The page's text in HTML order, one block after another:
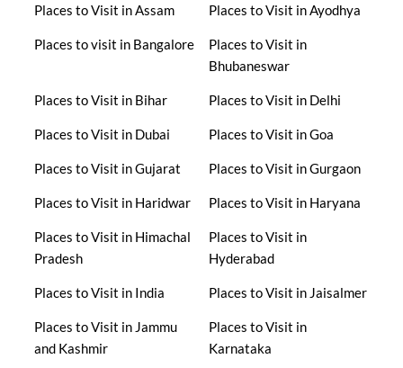
Places to Visit in Assam Places to Visit in Ayodhya
Places to visit in Bangalore
Places to Visit in
Bhubaneswar
Places to Visit in Bihar Places to Visit in Delhi
Places to Visit in Dubai Places to Visit in Goa
Places to Visit in Gujarat Places to Visit in Gurgaon
Places to Visit in Haridwar Places to Visit in Haryana
Places to Visit in Himachal
Pradesh
Places to Visit in
Hyderabad
Places to Visit in India Places to Visit in Jaisalmer
Places to Visit in Jammu
and Kashmir
Places to Visit in
Karnataka